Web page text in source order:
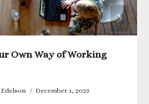
Own Way of Working
December 1, 2025